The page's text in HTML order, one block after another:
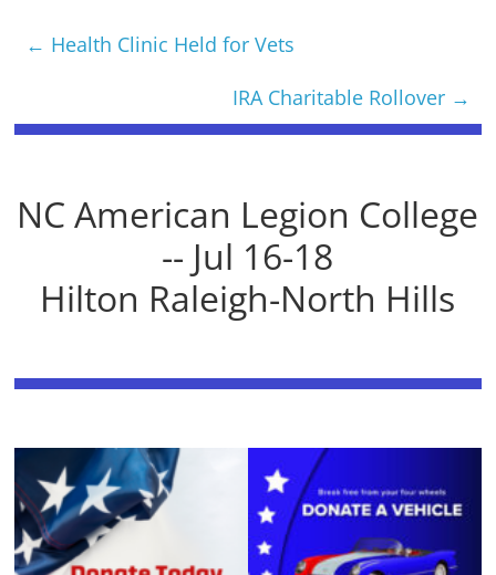
← Health Clinic Held for Vets
IRA Charitable Rollover →
NC American Legion College
-- Jul 16-18
Hilton Raleigh-North Hills